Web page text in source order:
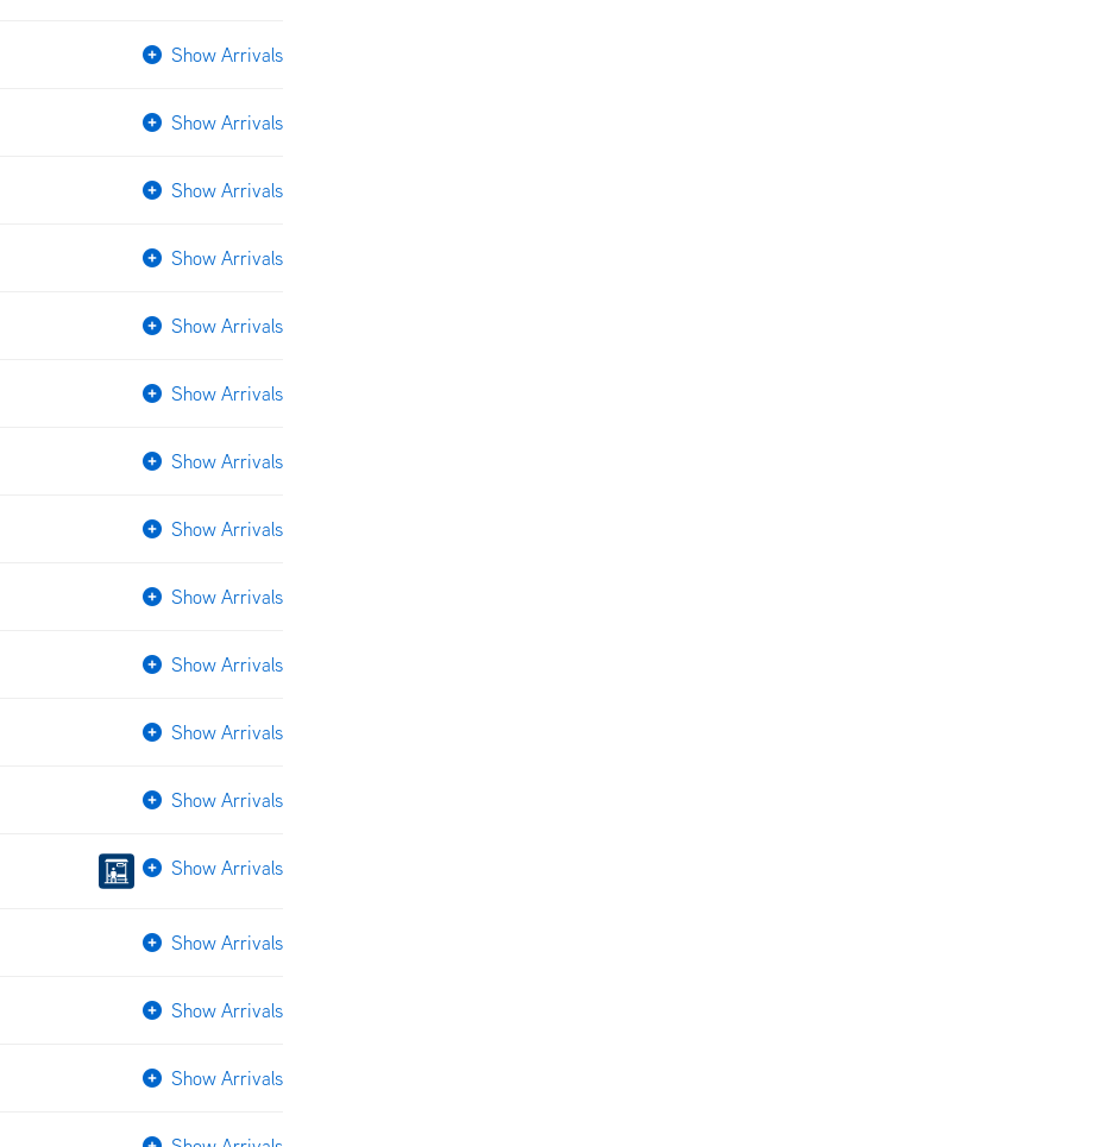
Show Arrivals
Show Arrivals
Show Arrivals
Show Arrivals
Show Arrivals
Show Arrivals
Show Arrivals
Show Arrivals
Show Arrivals
Show Arrivals
Show Arrivals
Show Arrivals
Show Arrivals
Show Arrivals
Show Arrivals
Show Arrivals